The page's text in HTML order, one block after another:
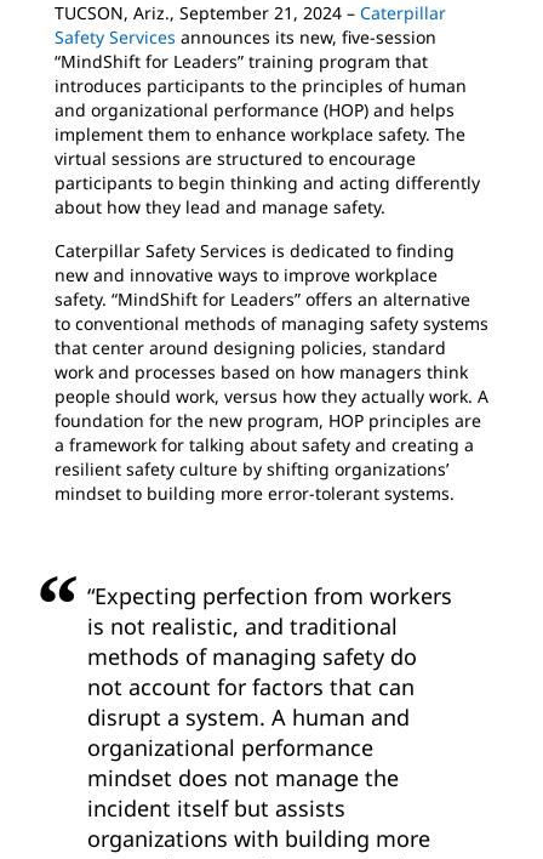
TUCSON, Ariz., September 21, 2024 – Caterpillar
Safety Services announces its new, five-session
“MindShift for Leaders” training program that
introduces participants to the principles of human
and organizational performance (HOP) and helps
implement them to enhance workplace safety. The
virtual sessions are structured to encourage
participants to begin thinking and acting differently
about how they lead and manage safety.
Caterpillar Safety Services is dedicated to finding
new and innovative ways to improve workplace
safety. “MindShift for Leaders” offers an alternative
to conventional methods of managing safety systems
that center around designing policies, standard
work and processes based on how managers think
people should work, versus how they actually work. A
foundation for the new program, HOP principles are
a framework for talking about safety and creating a
resilient safety culture by shifting organizations’
mindset to building more error-tolerant systems.
“Expecting perfection from workers
is not realistic, and traditional
methods of managing safety do
not account for factors that can
disrupt a system. A human and
organizational performance
mindset does not manage the
incident itself but assists
organizations with building more